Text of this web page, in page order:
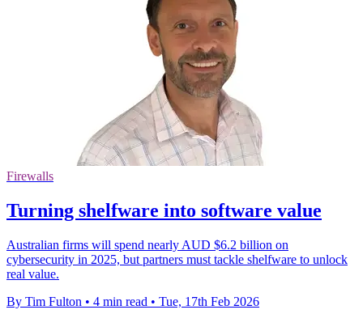
Firewalls
Turning shelfware into software value
Australian firms will spend nearly AUD $6.2 billion on
cybersecurity in 2025, but partners must tackle shelfware to unlock
real value.
By Tim Fulton • 4 min read • Tue, 17th Feb 2026